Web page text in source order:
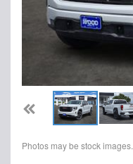
Photos may be stock images.